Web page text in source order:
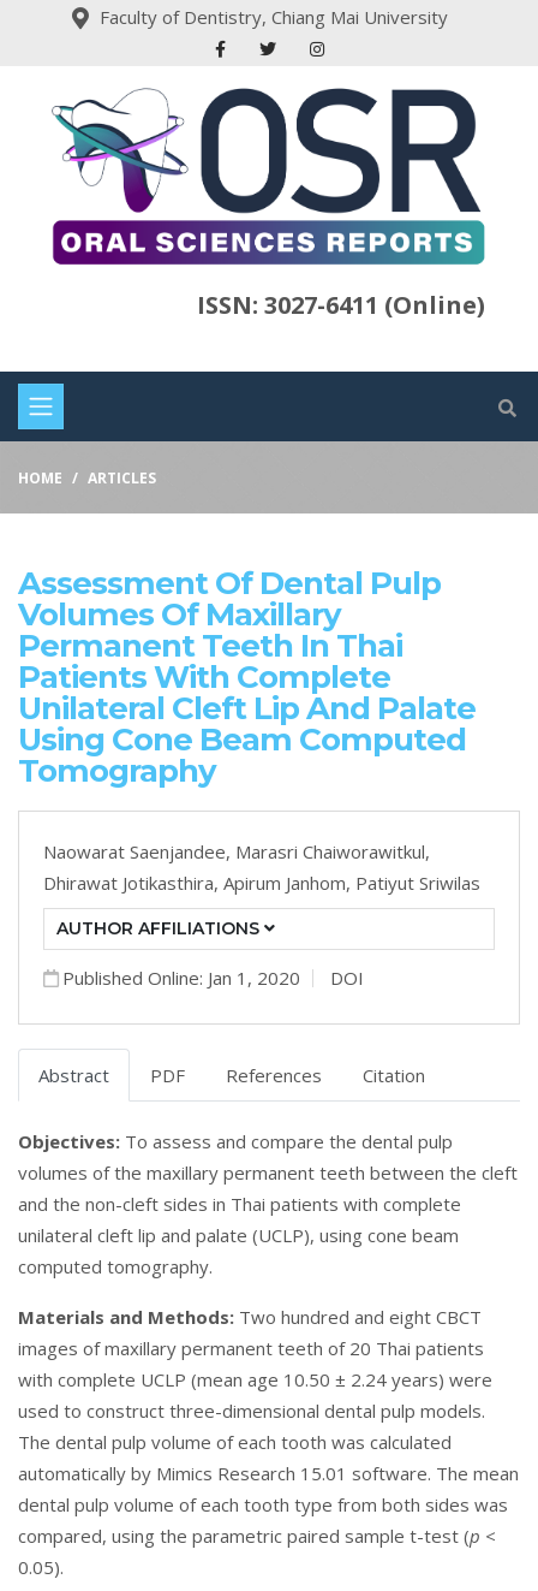
Faculty of Dentistry, Chiang Mai University
ISSN: 3027-6411 (Online)
HOME ARTICLES
Assessment Of Dental Pulp
Volumes Of Maxillary
Permanent Teeth In Thai
Patients With Complete
Unilateral Cleft Lip And Palate
Using Cone Beam Computed
Tomography
Naowarat Saenjandee, Marasri Chaiworawitkul,
Dhirawat Jotikasthira, Apirum Janhom, Patiyut Sriwilas
AUTHOR AFFILIATIONS
Published Online: Jan 1, 2020 DOI
Abstract PDF References Citation
Objectives: To assess and compare the dental pulp
volumes of the maxillary permanent teeth between the cleft
and the non-cleft sides in Thai patients with complete
unilateral cleft lip and palate (UCLP), using cone beam
computed tomography.
Materials and Methods: Two hundred and eight CBCT
images of maxillary permanent teeth of 20 Thai patients
with complete UCLP (mean age 10.50 ± 2.24 years) were
used to construct three-dimensional dental pulp models.
The dental pulp volume of each tooth was calculated
automatically by Mimics Research 15.01 software. The mean
dental pulp volume of each tooth type from both sides was
compared, using the parametric paired sample t-test (p <
0.05).